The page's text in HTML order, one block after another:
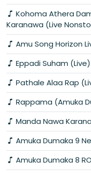
Kohoma Athera
Karanawa (Live
Amu Song Horizon
Eppadi Suham (Live)
Pathale Alaa Rap
Rappama (Amuka
Manda Nawa
Amuka Dumaka 9
Amuka Dumaka 8